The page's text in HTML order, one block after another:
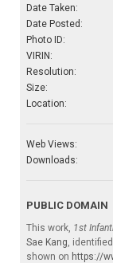
Date Taken:
Date Posted:
Photo ID:
VIRIN:
Resolution:
Size:
Location:
Web Views:
Downloads:
PUBLIC DOMAIN
This work, 1st
Sae Kang,
shown on https://